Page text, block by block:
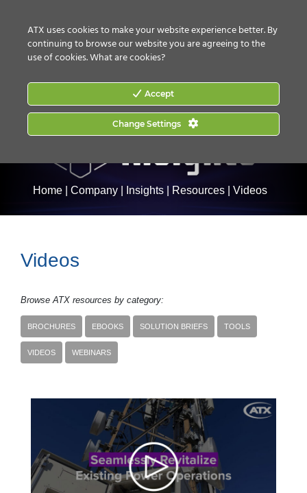
Home Company Insights Resources Videos
Videos
Browse ATX resources by category:
BROCHURES EBOOKS SOLUTION BRIEFS TOOLS
VIDEOS WEBINARS
ATX uses cookies to make your website experience better. By
continuing to browse our website you are agreeing to the
use of cookies.What are cookies?
Accept
Change Settings